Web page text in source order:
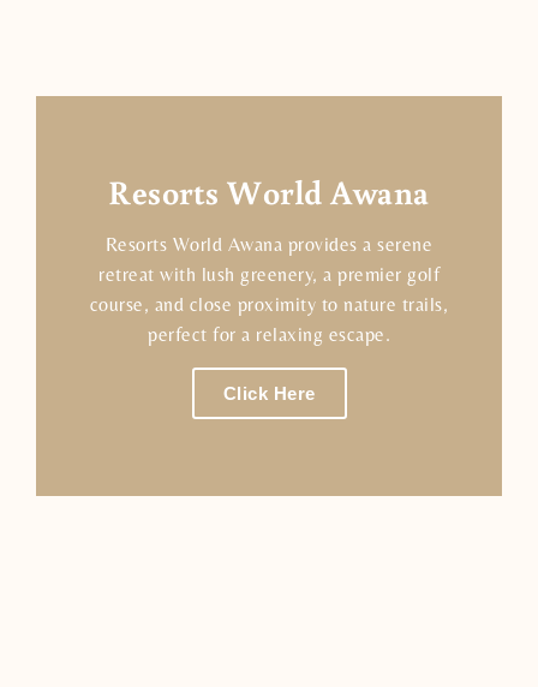
Resorts World Awana
Resorts World Awana provides a serene
retreat with lush greenery, a premier golf
course, and close proximity to nature trails,
perfect for a relaxing escape.
Click Here